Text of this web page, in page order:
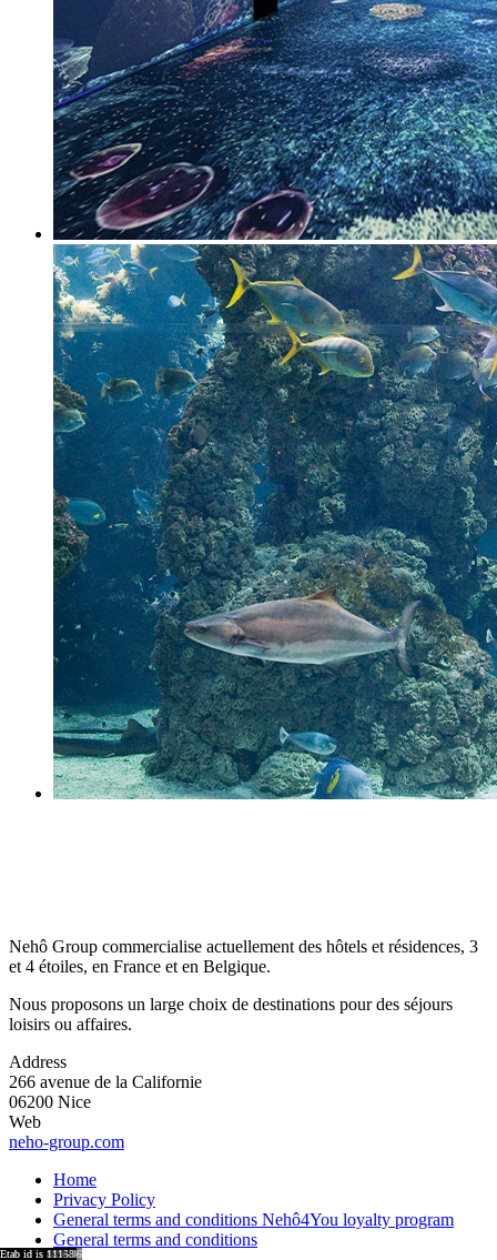
region id is 8921
region id is 8917
region id is 15876
region id is 8920
region id is 8918
Etab id is 9041
Etab id is 8864
Etab id is 9001
Etab id is 8755
Etab id is 15743
Etab id is 8894
Etab id is 11158
Nehô Group commercialise actuellement des hôtels et résidences, 3
et 4 étoiles, en France et en Belgique.
Nous proposons un large choix de destinations pour des séjours
loisirs ou affaires.
Address
266 avenue de la Californie
06200 Nice
Web
neho-group.com
Home
Privacy Policy
General terms and conditions Nehô4You loyalty program
General terms and conditions